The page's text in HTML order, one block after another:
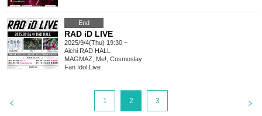
End
RAD iD LIVE
2025/9/4(Thu) 19:30 ~
Aichi RAD HALL
MAGMAZ, Me!, Cosmoslay
Fan Idol Live
1 2 3